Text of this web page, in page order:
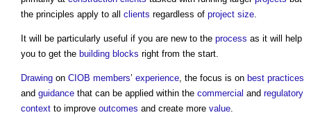
the principles apply to all clients regardless of project size.
It will be particularly useful if you are new to the process as it will help
you to get the building blocks right from the start.
Drawing on CIOB members’ experience, the focus is on best practices
and guidance that can be applied within the commercial and regulatory
context to improve outcomes and create more value.